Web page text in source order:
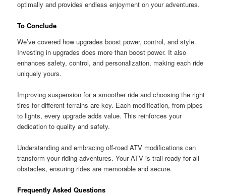
optimally and provides endless enjoyment on your adventures.
To Conclude
We’ve covered how upgrades boost power, control, and style.
Investing in upgrades does more than boost power. It also
enhances safety, control, and personalization, making each ride
uniquely yours.
Improving suspension for a smoother ride and choosing the right
tires for different terrains are key. Each modification, from pipes
to lights, every upgrade adds value. This reinforces your
dedication to quality and safety.
Understanding and embracing off-road ATV modifications can
transform your riding adventures. Your ATV is trail-ready for all
obstacles, ensuring rides are memorable and secure.
Frequently Asked Questions